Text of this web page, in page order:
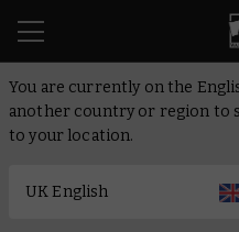
You are currently on the
another country or region to
to your location.